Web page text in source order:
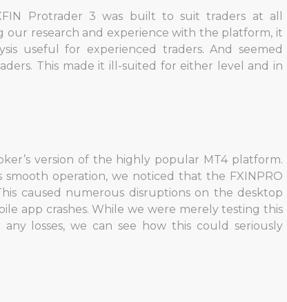
Protrader 3 was built to suit traders at all
our research and experience with the platform, it
useful for experienced traders. And seemed
This made it ill-suited for either level and in
version of the highly popular MT4 platform.
operation, we noticed that the FXINPRO
caused numerous disruptions on the desktop
app crashes. While we were merely testing this
losses, we can see how this could seriously